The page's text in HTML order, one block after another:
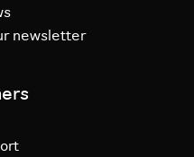
newsletter